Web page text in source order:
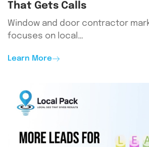
That Gets Calls
Window and door contractor
focuses on local…
Learn More